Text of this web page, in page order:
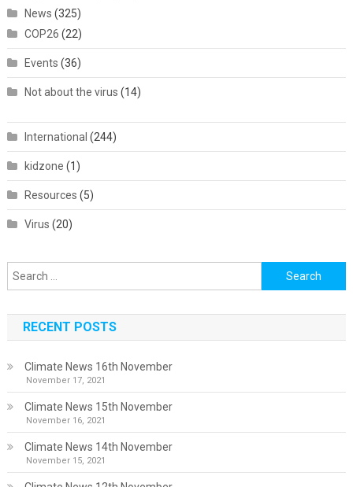
News (325)
COP26 (22)
Events (36)
Not about the virus (14)
International (244)
kidzone (1)
Resources (5)
Virus (20)
Search
for:
RECENT POSTS
Climate News 16th November
November 17, 2021
Climate News 15th November
November 16, 2021
Climate News 14th November
November 15, 2021